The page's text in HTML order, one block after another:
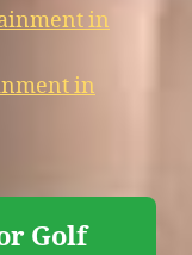
in
in
Golf